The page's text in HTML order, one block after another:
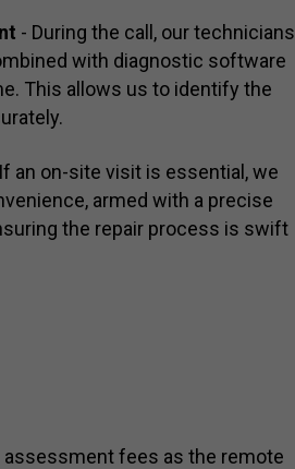
- During the call, our technicians
with diagnostic software
This allows us to identify the
an on-site visit is essential, we
armed with a precise
the repair process is swift
assessment fees as the remote